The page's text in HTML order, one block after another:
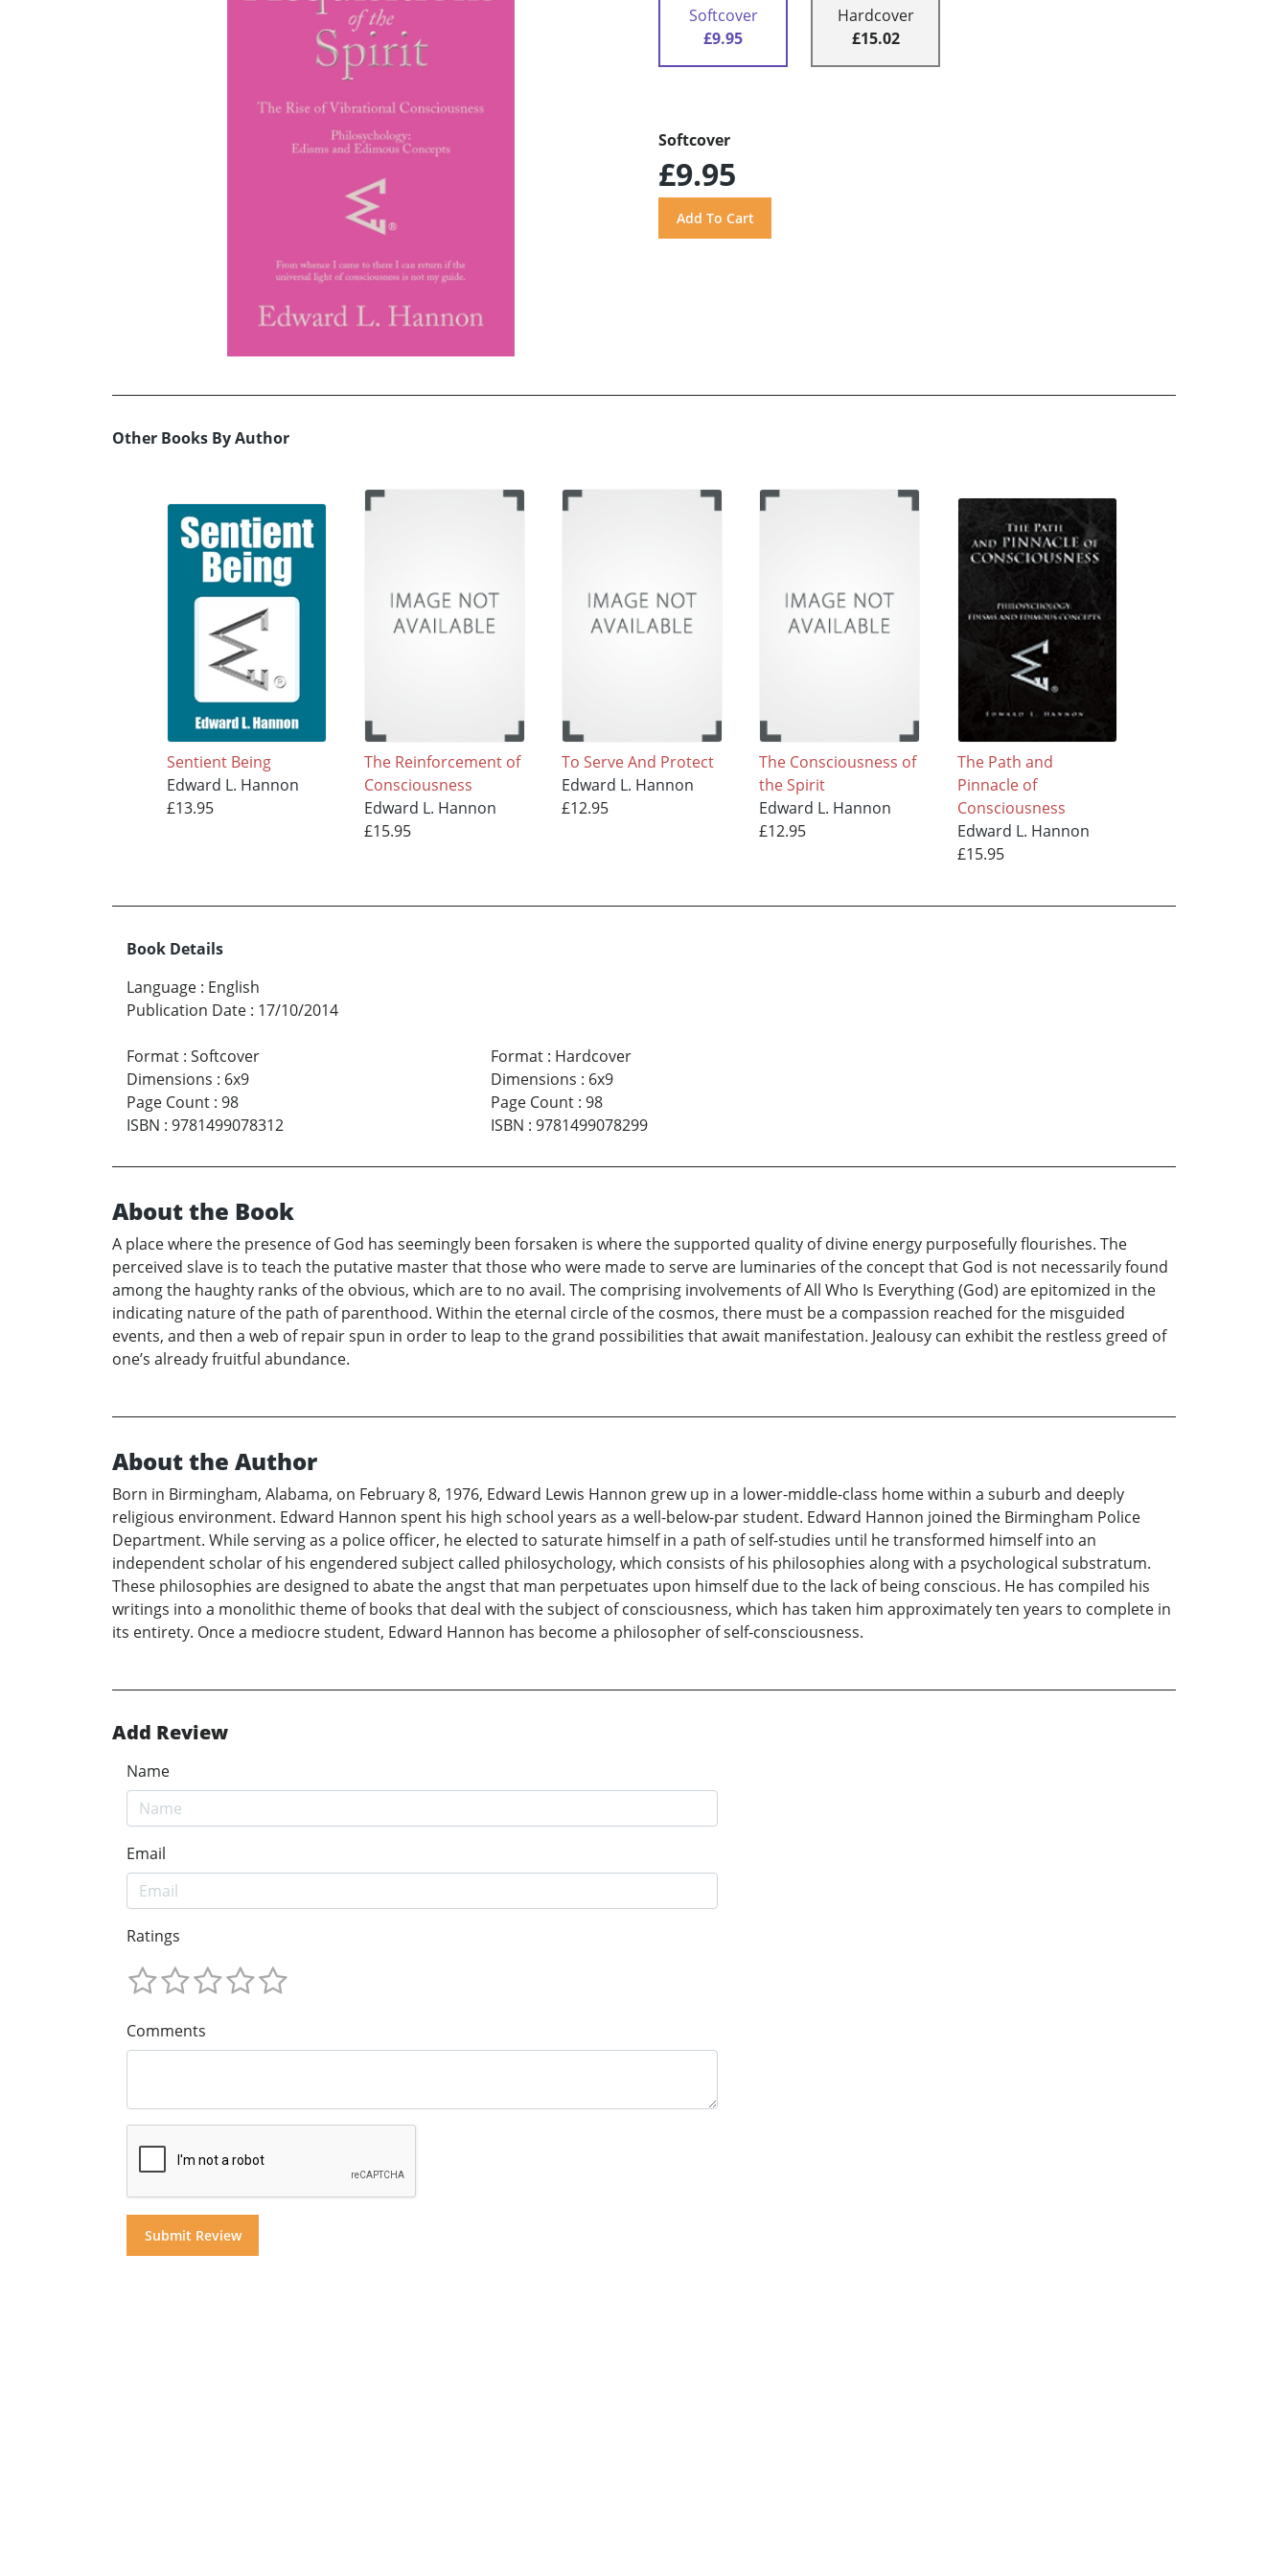
Softcover
£9.95
Hardcover
£15.02
Softcover
£9.95
Other Books By Author
Sentient Being
Edward L. Hannon
£13.95
The Reinforcement of
Consciousness
Edward L. Hannon
£15.95
To Serve And Protect
Edward L. Hannon
£12.95
The Consciousness of
the Spirit
Edward L. Hannon
£12.95
The Path and
Pinnacle of
Consciousness
Edward L. Hannon
£15.95
Book Details
Language : English
Publication Date : 17/10/2014
Format : Softcover
Dimensions : 6x9
Page Count : 98
ISBN : 9781499078312
Format: Hardcover
Dimensions : 6x9
Page Count: 98
ISBN : 9781499078299
About the Book
A place where the presence of God has seemingly been forsaken is where the supported quality of divine energy purposefully flourishes. The
perceived slave is to teach the putative master that those who were made to serve are luminaries of the concept that God is not necessarily found
among the haughty ranks of the obvious, which are to no avail. The comprising involvements of All Who Is Everything (God) are epitomized in the
indicating nature of the path of parenthood. Within the eternal circle of the cosmos, there must be a compassion reached for the misguided
events, and then a web of repair spun in order to leap to the grand possibilities that await manifestation. Jealousy can exhibit the restless greed of
one’s already fruitful abundance.
About the Author
Born in Birmingham, Alabama, on February 8, 1976, Edward Lewis Hannon grew up in a lower-middle-class home within a suburb and deeply
religious environment. Edward Hannon spent his high school years as a well-below-par student. Edward Hannon joined the Birmingham Police
Department. While serving as a police officer, he elected to saturate himself in a path of self-studies until he transformed himself into an
independent scholar of his engendered subject called philosychology, which consists of his philosophies along with a psychological substratum.
These philosophies are designed to abate the angst that man perpetuates upon himself due to the lack of being conscious. He has compiled his
writings into a monolithic theme of books that deal with the subject of consciousness, which has taken him approximately ten years to complete in
its entirety. Once a mediocre student, Edward Hannon has become a philosopher of self-consciousness.
Add Review
Name
Email
Ratings
Comments